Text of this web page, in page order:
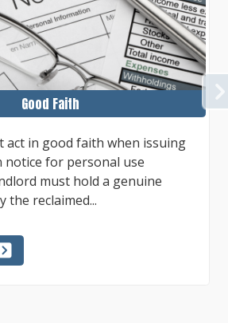
Proper N12 Notice
for own use purposes by
family members of the
specific notice via the N12
to...